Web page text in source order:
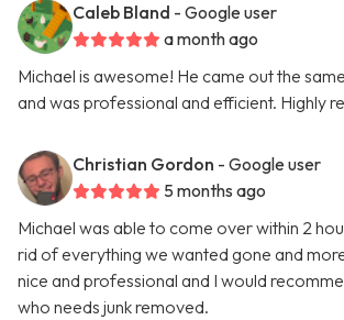
Caleb Bland - Google user
a month ago
Michael is awesome! He came out the
and was professional and efficient. Highly
Christian Gordon - Google user
5 months ago
Michael was able to come over within 2
rid of everything we wanted gone and
nice and professional and I would
who needs junk removed.